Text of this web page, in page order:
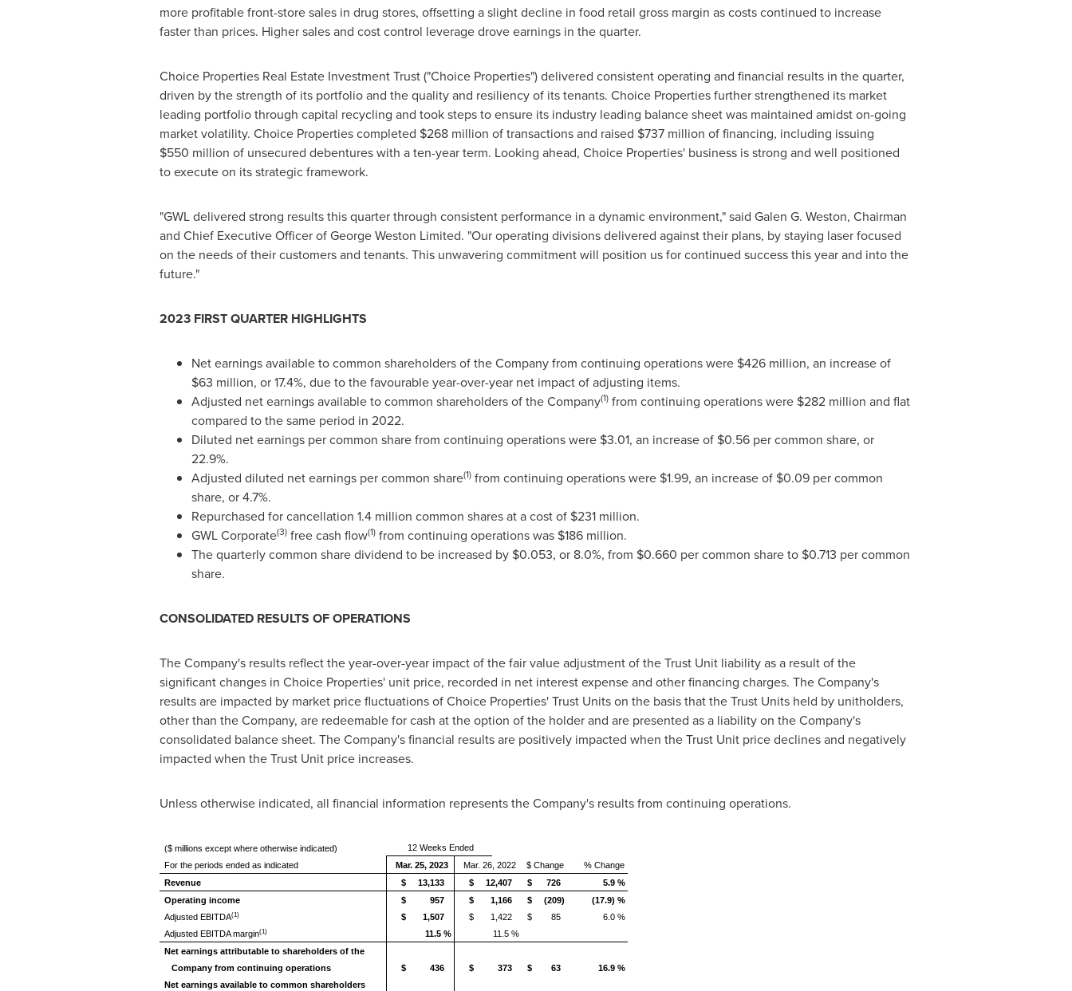
more profitable front-store sales in drug stores, offsetting a slight decline in food retail gross margin as costs continued to increase
faster than prices. Higher sales and cost control leverage drove earnings in the quarter.
Choice Properties Real Estate Investment Trust ("Choice Properties") delivered consistent operating and financial results in the quarter,
driven by the strength of its portfolio and the quality and resiliency of its tenants. Choice Properties further strengthened its market
leading portfolio through capital recycling and took steps to ensure its industry leading balance sheet was maintained amidst on-going
market volatility. Choice Properties completed $268 million of transactions and raised $737 million of financing, including issuing
$550 million of unsecured debentures with a ten-year term. Looking ahead, Choice Properties' business is strong and well positioned
to execute on its strategic framework.
"GWL delivered strong results this quarter through consistent performance in a dynamic environment," said Galen G. Weston, Chairman
and Chief Executive Officer of George Weston Limited. "Our operating divisions delivered against their plans, by staying laser focused
on the needs of their customers and tenants. This unwavering commitment will position us for continued success this year and into the
future."
2023 FIRST QUARTER HIGHLIGHTS
Net earnings available to common shareholders of the Company from continuing operations were $426 million, an increase of
$63 million, or 17.4%, due to the favourable year-over-year net impact of adjusting items.
Adjusted net earnings available to common shareholders of the Company(1)from continuing operations were $282 million and flat
compared to the same period in 2022.
Diluted net earnings per common share from continuing operations were $3.01, an increase of $0.56per common share, or
22.9%.
Adjusted diluted net earnings per common share(1)from continuing operations were $1.99, an increase of $0.09per common
share, or 4.7%.
Repurchased for cancellation 1.4 million common shares at a cost of $231 million.
GWL Corporate(3)free cash flow(1)from continuing operations was $186 million.
The quarterly common share dividend to be increased by $0.053, or 8.0%, from $0.660 per common share to $0.713 per common
share.
CONSOLIDATED RESULTS OF OPERATIONS
The Company's results reflect the year-over-year impact of the fair value adjustment of the Trust Unit liability as a result of the
significant changes in Choice Properties' unit price, recorded in net interest expense and other financing charges. The Company's
results are impacted by market price fluctuations of Choice Properties' Trust Units on the basis that the Trust Units held by unitholders,
other than the Company, are redeemable for cash at the option of the holder and are presented as a liability on the Company's
consolidated balance sheet. The Company's financial results are positively impacted when the Trust Unit price declines and negatively
impacted when the Trust Unit price increases.
Unless otherwise indicated, all financial information represents the Company's results from continuing operations.
($ millions except where otherwise indicated)
For the periods ended as indicated
12 Weeks Ended
Mar. 25, 2023
Mar. 26, 2022 $ Change
% Change
Revenue
$ 13,133 $ 12,407 $ 726
5.9 %
Operating income
$ 957 $ 1,166 $ (209)
(17.9) %
Adjusted EBITDA(1) $ 1,507 $ 1,422 $ 85
6.0 %
Adjusted EBITDA margin(1) 11.5 %
11.5 %
Net earnings attributable to shareholders of the
Company from continuing operations
$ 436 $ 373 $ 63
16.9 %
Net earnings available to common shareholders